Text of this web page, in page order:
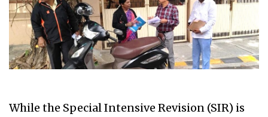
While the Special Intensive Revision (SIR) is